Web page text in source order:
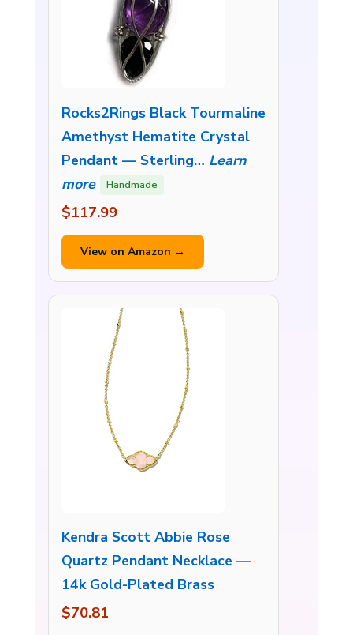
Rocks2Rings Black Tourmaline
Amethyst Hematite Crystal
Pendant — Sterling… Learn
more
Handmade
$117.99
View on Amazon →
Kendra Scott Abbie Rose
Quartz Pendant Necklace —
14k Gold-Plated Brass
$70.81